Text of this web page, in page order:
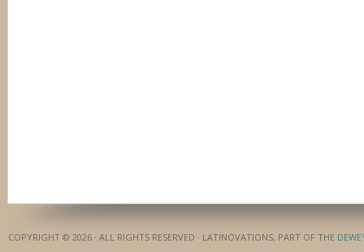
COPYRIGHT © 2026 · ALL RIGHTS RESERVED · LATINOVATIONS, PART OF THE